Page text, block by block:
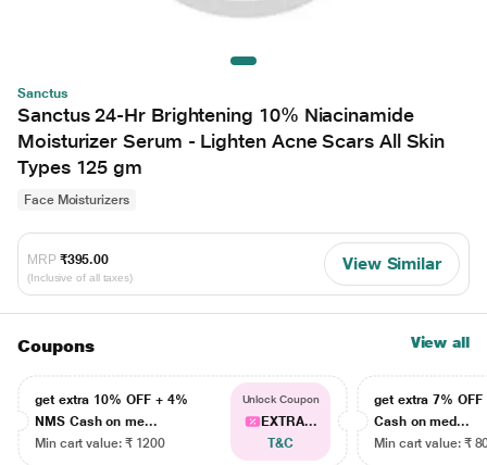
Sanctus
Sanctus 24-Hr Brightening 10% Niacinamide
Moisturizer Serum - Lighten Acne Scars All Skin
Types 125 gm
Face Moisturizers
MRP ₹395.00
(Inclusive of all taxes)
View Similar
Coupons View all
get extra 10% OFF + 4%
NMS Cash on me...
Min cart value: ₹ 1200
Unlock Coupon
EXTRA...
T&C
get extra 7% OFF
Cash on med...
Min cart value: ₹